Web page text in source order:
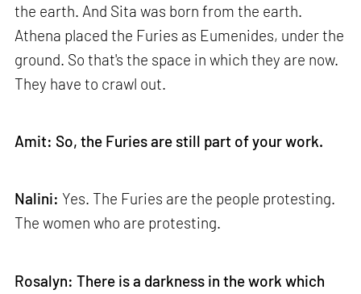
the earth. And Sita was born from the earth.
Athena placed the Furies as Eumenides, under the
ground. So that's the space in which they are now.
They have to crawl out.
Amit: So, the Furies are still part of your work.
Nalini: Yes. The Furies are the people protesting.
The women who are protesting.
Rosalyn: There is a darkness in the work which